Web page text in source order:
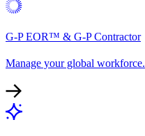
G-P EOR™ & G-P Contractor
Manage your global workforce.